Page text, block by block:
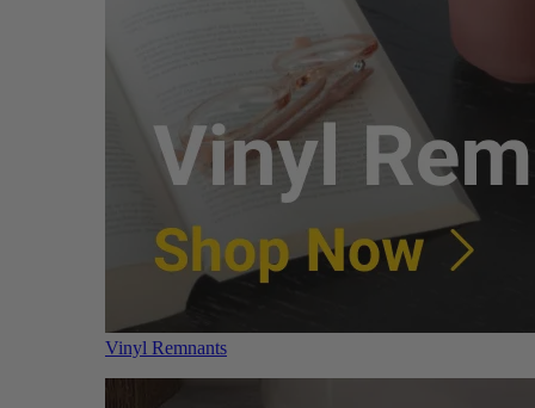
Vinyl Remnants